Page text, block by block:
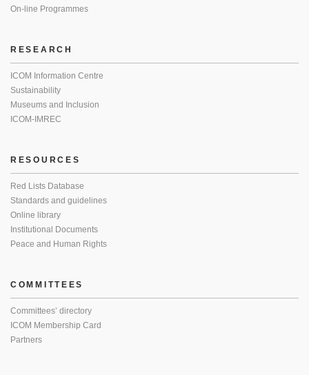
On-line Programmes
RESEARCH
ICOM Information Centre
Sustainability
Museums and Inclusion
ICOM-IMREC
RESOURCES
Red Lists Database
Standards and guidelines
Online library
Institutional Documents
Peace and Human Rights
COMMITTEES
Committees’ directory
ICOM Membership Card
Partners